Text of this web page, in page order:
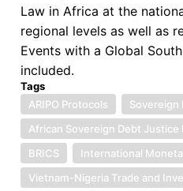
Law in Africa at the
regional levels as well as
Events with a Global
included.
Tags
ARIPO Protocols
Sovereign
African Sovereign Debt Justice
BRICS
International
Vietnam-Nigeria Trade and